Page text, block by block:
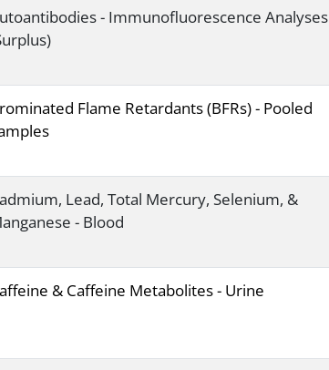
- Immunofluorescence Analyses
Flame Retardants (BFRs) - Pooled
Lead, Total Mercury, Selenium, &
- Blood
& Caffeine Metabolites - Urine